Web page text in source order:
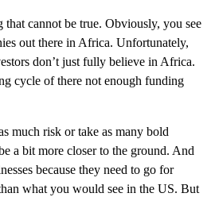
that cannot be true. Obviously, you see
out there in Africa. Unfortunately,
don’t just fully believe in Africa.
cycle of there not enough funding
much risk or take as many bold
a bit more closer to the ground. And
because they need to go for
what you would see in the US. But